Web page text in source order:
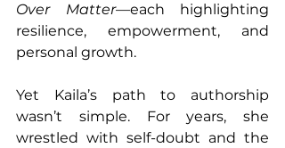
Over Matter—each highlighting
resilience, empowerment, and
personal growth.
Yet Kaila’s path to authorship
wasn’t simple. For years, she
wrestled with self-doubt and the